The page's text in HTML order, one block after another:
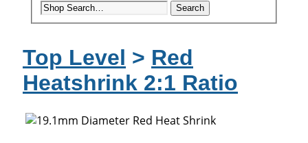
Search
Top Level > Red
Heatshrink 2:1 Ratio